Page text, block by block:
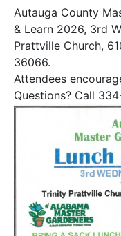
Autauga County
& Learn 2026, 3rd
Prattville Church,
36066.
Attendees
Questions? Call